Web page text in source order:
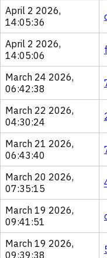
April 2 2026,
14:05:36
April 2 2026,
14:05:06
March 24 2026,
06:42:38
March 22 2026,
04:30:24
March 21 2026,
06:43:40
March 20 2026,
07:35:15
March 19 2026,
09:41:51
March 19 2026,
09:39:38